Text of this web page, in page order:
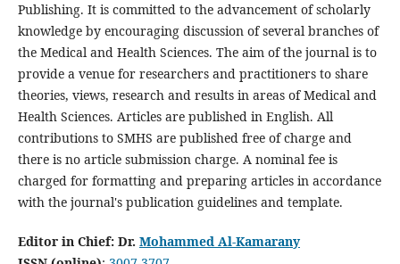
Publishing. It is committed to the advancement of scholarly
knowledge by encouraging discussion of several branches of
the Medical and Health Sciences. The aim of the journal is to
provide a venue for researchers and practitioners to share
theories, views, research and results in areas of Medical and
Health Sciences. Articles are published in English. All
contributions to SMHS are published free of charge and
there is no article submission charge. A nominal fee is
charged for formatting and preparing articles in accordance
with the journal's publication guidelines and template.
Editor in Chief: Dr. Mohammed Al-Kamarany